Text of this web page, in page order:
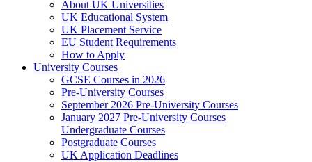
About UK Universities
UK Educational System
UK Placement Service
EU Student Requirements
How to Apply
University Courses
GCSE Courses in 2026
Pre-University Courses
September 2026 Pre-University Courses
January 2027 Pre-University Courses
Undergraduate Courses
Postgraduate Courses
UK Application Deadlines